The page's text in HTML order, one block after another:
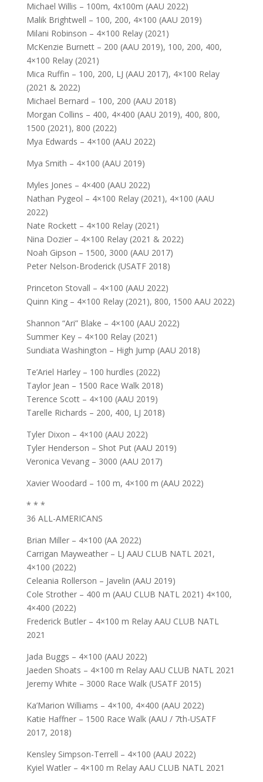
Michael Willis – 100m, 4x100m (AAU 2022)
Malik Brightwell – 100, 200, 4×100 (AAU 2019)
Milani Robinson – 4×100 Relay (2021)
McKenzie Burnett – 200 (AAU 2019), 100, 200, 400,
4×100 Relay (2021)
Mica Ruffin – 100, 200, LJ (AAU 2017), 4×100 Relay
(2021 & 2022)
Michael Bernard – 100, 200 (AAU 2018)
Morgan Collins – 400, 4×400 (AAU 2019), 400, 800,
1500 (2021), 800 (2022)
Mya Edwards – 4×100 (AAU 2022)
Mya Smith – 4×100 (AAU 2019)
Myles Jones – 4×400 (AAU 2022)
Nathan Pygeol – 4×100 Relay (2021), 4×100 (AAU
2022)
Nate Rockett – 4×100 Relay (2021)
Nina Dozier – 4×100 Relay (2021 & 2022)
Noah Gipson – 1500, 3000 (AAU 2017)
Peter Nelson-Broderick (USATF 2018)
Princeton Stovall – 4×100 (AAU 2022)
Quinn King – 4×100 Relay (2021), 800, 1500 AAU 2022)
Shannon “Ari” Blake – 4×100 (AAU 2022)
Summer Key – 4×100 Relay (2021)
Sundiata Washington – High Jump (AAU 2018)
Te’Ariel Harley – 100 hurdles (2022)
Taylor Jean – 1500 Race Walk 2018)
Terence Scott – 4×100 (AAU 2019)
Tarelle Richards – 200, 400, LJ 2018)
Tyler Dixon – 4×100 (AAU 2022)
Tyler Henderson – Shot Put (AAU 2019)
Veronica Vevang – 3000 (AAU 2017)
Xavier Woodard – 100 m, 4×100 m (AAU 2022)
* * *
36 ALL-AMERICANS
Brian Miller – 4×100 (AA 2022)
Carrigan Mayweather – LJ AAU CLUB NATL 2021,
4×100 (2022)
Celeania Rollerson – Javelin (AAU 2019)
Cole Strother – 400 m (AAU CLUB NATL 2021) 4×100,
4×400 (2022)
Frederick Butler – 4×100 m Relay AAU CLUB NATL
2021
Jada Buggs – 4×100 (AAU 2022)
Jaeden Shoats – 4×100 m Relay AAU CLUB NATL 2021
Jeremy White – 3000 Race Walk (USATF 2015)
Ka’Marion Williams – 4×100, 4×400 (AAU 2022)
Katie Haffner – 1500 Race Walk (AAU / 7th-USATF
2017, 2018)
Kensley Simpson-Terrell – 4×100 (AAU 2022)
Kyiel Watler – 4×100 m Relay AAU CLUB NATL 2021